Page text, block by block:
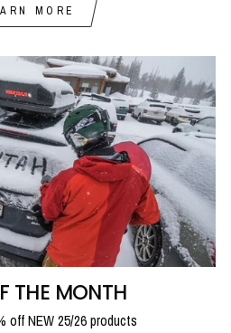
MORE
THE MONTH
off NEW 25/26 products